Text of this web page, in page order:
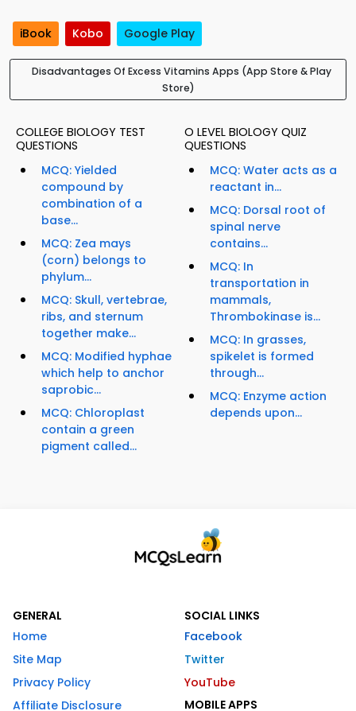
iBook Kobo Google Play
Disadvantages Of Excess Vitamins Apps (App Store & Play
Store)
COLLEGE BIOLOGY TEST
QUESTIONS
MCQ: Yielded
compound by
combination of a
base...
MCQ: Zea mays
(corn) belongs to
phylum...
MCQ: Skull, vertebrae,
ribs, and sternum
together make...
MCQ: Modified hyphae
which help to anchor
saprobic...
MCQ: Chloroplast
contain a green
pigment called...
O LEVEL BIOLOGY QUIZ
QUESTIONS
MCQ: Water acts as a
reactant in...
MCQ: Dorsal root of
spinal nerve
contains...
MCQ: In
transportation in
mammals,
Thrombokinase is...
MCQ: In grasses,
spikelet is formed
through...
MCQ: Enzyme action
depends upon...
GENERAL
Home
Site Map
Privacy Policy
Affiliate Disclosure
SOCIAL LINKS
Facebook
Twitter
YouTube
MOBILE APPS